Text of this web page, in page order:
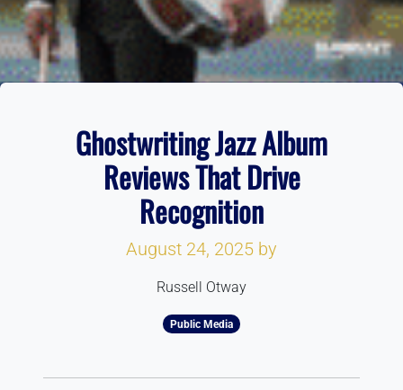
Ghostwriting Jazz Album
Reviews That Drive
Recognition
August 24, 2025 by
Russell Otway
Public Media